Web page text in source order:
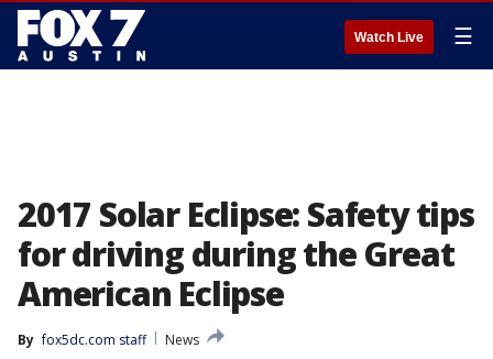
Watch Live ☰
2017 Solar Eclipse: Safety tips
for driving during the Great
American Eclipse
By fox5dc.com staff
News